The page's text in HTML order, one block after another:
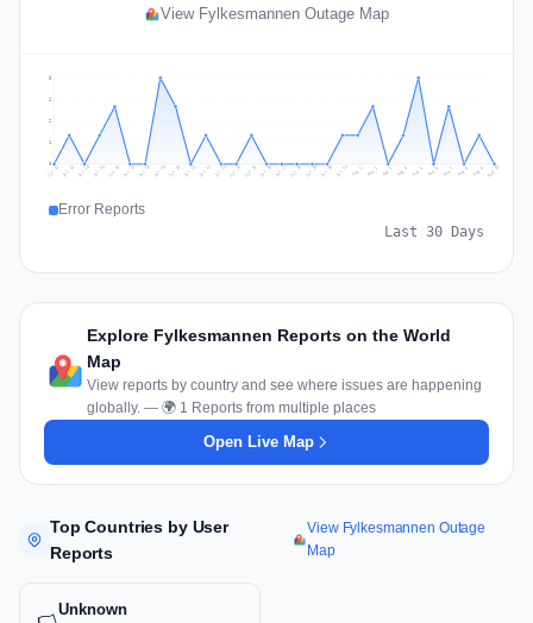
View Fylkesmannen Outage Map
1
2
2
3
Jul 12 Jul 13 Jul 14 Jul 15 Jul 16 Jul 17 Jul 18 Jul 19 Jul 20 Jul 21 Jul 22 Jul 23 Jul 24 Jul 25 Jul 26 Jul 27 Jul 28 Jul 29 Jul 30 Jul 31 Aug 1 Aug 2 Aug 3 Aug 4 Aug 5 Aug 6 Aug 7 Aug 8 Aug 9 Aug 10
Error Reports
Last 30 Days
Explore Fylkesmannen Reports on the World
Map
View reports by country and see where issues are happening
globally. — 🌍 1 Reports from multiple places
Open Live Map
Top Countries by User
Reports
View Fylkesmannen Outage
Map
Unknown